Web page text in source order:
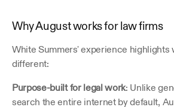
Why August works for law firms
White Summers' experience highlights
different:
Purpose-built for legal work: Unlike
search the entire internet by default,